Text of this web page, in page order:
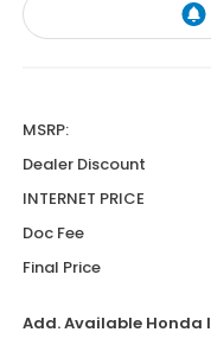
MSRP:
Dealer Discount
INTERNET PRICE
Doc Fee
Final Price
Add. Available Honda